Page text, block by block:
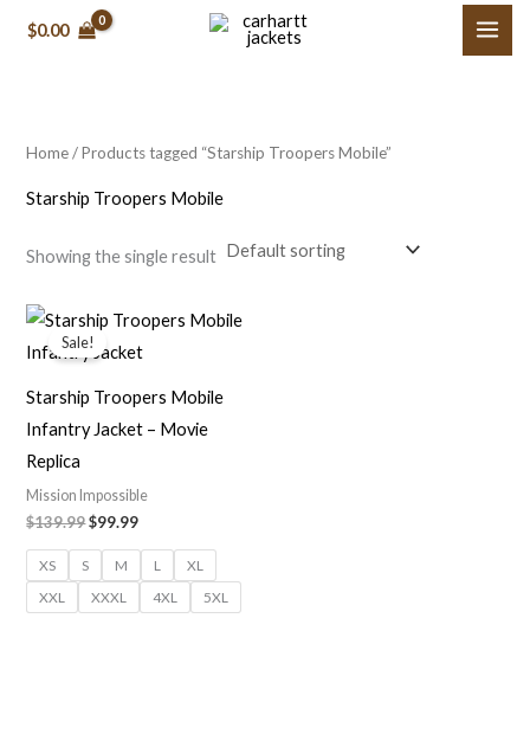
$0.00
r
i
e
M
r
Home/ Products tagged “Starship Troopers Mobile”
Starship Troopers Mobile
Showing the single result
Sale!
Starship Troopers Mobile
Infantry Jacket – Movie
Replica
Mission Impossible
$139.99
Original
price
was:
$99.99
Current
price
is:
XS S M L
XL
XXL
XXXL 4XL 5XL